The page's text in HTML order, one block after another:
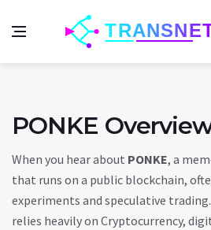
PONKE
When you hear about PONKE, a
that runs on a public blockchain,
experiments and speculative trading
relies heavily on Cryptocurrency,